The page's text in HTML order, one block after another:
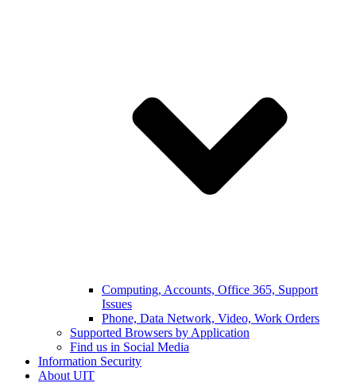
Computing, Accounts, Office 365, Support
Issues
Phone, Data Network, Video, Work Orders
Supported Browsers by Application
Find us in Social Media
Information Security
About UIT